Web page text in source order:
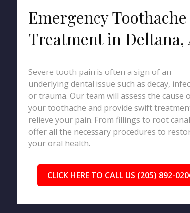
Emergency Toothache
Treatment in Deltana,
Severe tooth pain is often a sign of an
underlying dental issue such as decay,
or trauma. Our team will assess the cause
your toothache and provide swift
relieve your pain. From fillings to root
offer all the necessary procedures to
your oral health.
CLICK HERE TO CALL US (205) 892-